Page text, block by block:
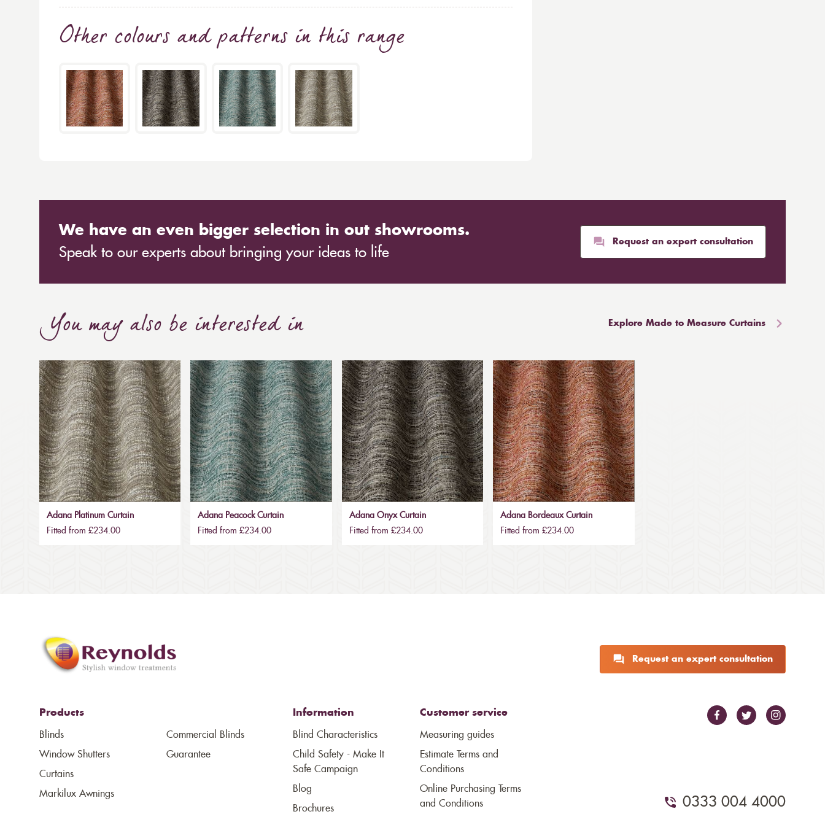
Other colours and patterns in this range
We have an even bigger selection in out showrooms.
Speak to our experts about bringing your ideas to life
Request an expert consultation
You may also be interested in Explore Made to Measure Curtains
Adana Platinum Curtain
Fitted from £234.00
Adana Peacock Curtain
Fitted from £234.00
Adana Onyx Curtain
Fitted from £234.00
Adana Bordeaux Curtain
Fitted from £234.00
Request an expert consultation
Products
Blinds
Window Shutters
Curtains
Markilux Awnings
Commercial Blinds
Guarantee
Information
Blind Characteristics
Child Safety - Make It
Safe Campaign
Blog
Brochures
Customer service
Measuring guides
Estimate Terms and
Conditions
Online Purchasing Terms
and Conditions
0333 004 4000